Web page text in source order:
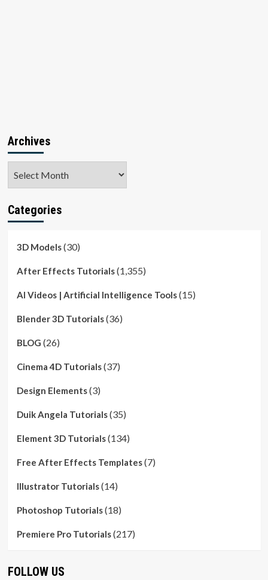
Archives
Categories
3D Models(30)
After Effects Tutorials(1,355)
AI Videos | Artificial Intelligence Tools(15)
Blender 3D Tutorials(36)
BLOG (26)
Cinema 4D Tutorials(37)
Design Elements(3)
Duik Angela Tutorials(35)
Element 3D Tutorials(134)
Free After Effects Templates(7)
Illustrator Tutorials(14)
Photoshop Tutorials(18)
Premiere Pro Tutorials(217)
FOLLOW US